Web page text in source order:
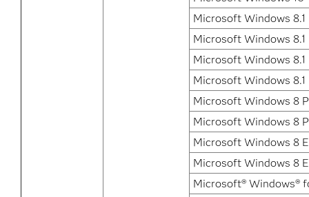
Microsoft Windows 8.1
Microsoft Windows
Microsoft Windows
Microsoft Windows
Microsoft Windows 8
Microsoft Windows 8
Microsoft Windows 8
Microsoft Windows 8
Microsoft® Windows®